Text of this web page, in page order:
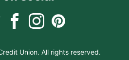
Union. All rights reserved.